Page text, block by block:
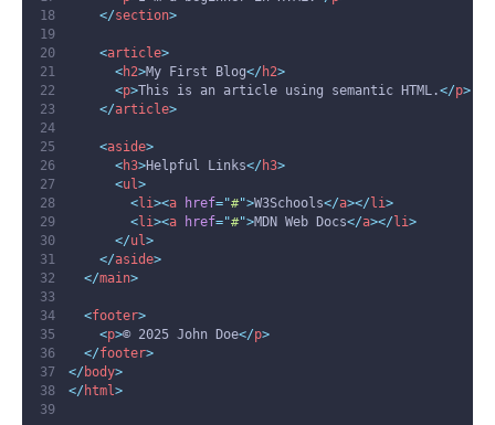
</section>
<article>
<h2>My First Blog</ h2>
<p>This is an article using semantic HTML.</p>
</article>
<aside>
<h3>Helpful Links</ h3>
<ul>
<li><a href="#">W3Schools</a></ li>
<li><a href="#">MDN Web Docs</a></ li>
</ul>
</aside>
</main>
<footer>
<p>© 2025 John Doe</p>
</footer>
</ body>
</ html>